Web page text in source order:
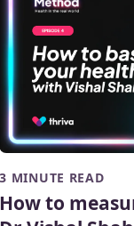
3 MINUTE READ
How to